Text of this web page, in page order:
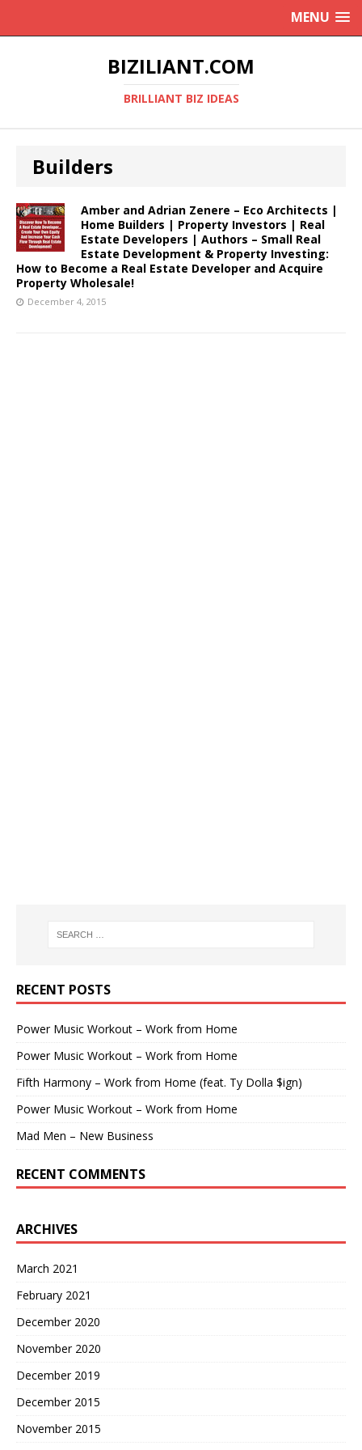
MENU
BIZILIANT.COM
BRILLIANT BIZ IDEAS
Builders
Amber and Adrian Zenere – Eco Architects |
Home Builders | Property Investors | Real
Estate Developers | Authors – Small Real
Estate Development & Property Investing:
How to Become a Real Estate Developer and Acquire
Property Wholesale!
December 4, 2015
RECENT POSTS
Power Music Workout – Work from Home
Power Music Workout – Work from Home
Fifth Harmony – Work from Home (feat. Ty Dolla $ign)
Power Music Workout – Work from Home
Mad Men – New Business
RECENT COMMENTS
ARCHIVES
March 2021
February 2021
December 2020
November 2020
December 2019
December 2015
November 2015